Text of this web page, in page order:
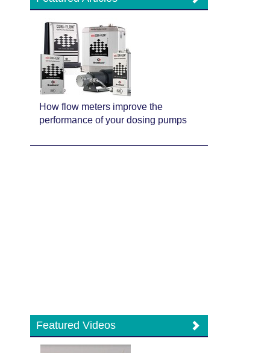
How flow meters improve the
performance of your dosing pumps
Featured Videos